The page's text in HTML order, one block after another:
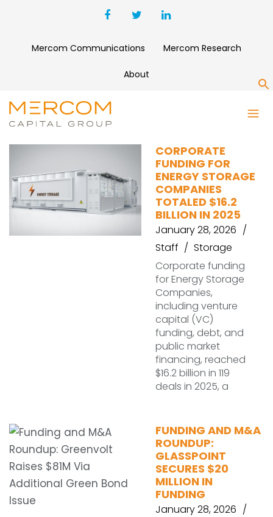
Mercom Communications Mercom Research
About
M&A
CORPORATE
FUNDING FOR
ENERGY STORAGE
COMPANIES
TOTALED $16.2
BILLION IN 2025
January 28, 2026
Staff
Storage
Corporate funding
for Energy Storage
Companies,
including venture
capital (VC)
funding, debt, and
public market
financing, reached
$16.2 billion in 119
deals in 2025, a
FUNDING AND M&A
ROUNDUP:
GLASSPOINT
SECURES $20
MILLION IN
FUNDING
January 28, 2026